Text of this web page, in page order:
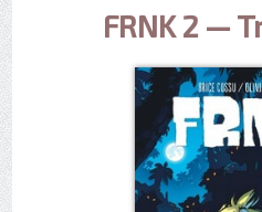
FRNK 2 —